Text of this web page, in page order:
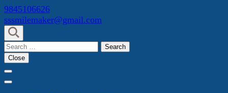
Skip
to
content
(Press
Enter)
9845106626
sssmilemaker@gmail.com
Search
for:
Close